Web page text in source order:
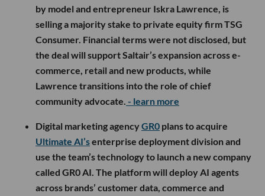
by model and entrepreneur Iskra Lawrence, is
selling a majority stake to private equity firm TSG
Consumer. Financial terms were not disclosed, but
the deal will support Saltair’s expansion across e-
commerce, retail and new products, while
Lawrence transitions into the role of chief
community advocate. - learn more
Digital marketing agencyGR0 plans to acquire
Ultimate AI’senterprise deployment division and
use the team’s technology to launch a new company
called GR0 AI. The platform will deploy AI agents
across brands’ customer data, commerce and